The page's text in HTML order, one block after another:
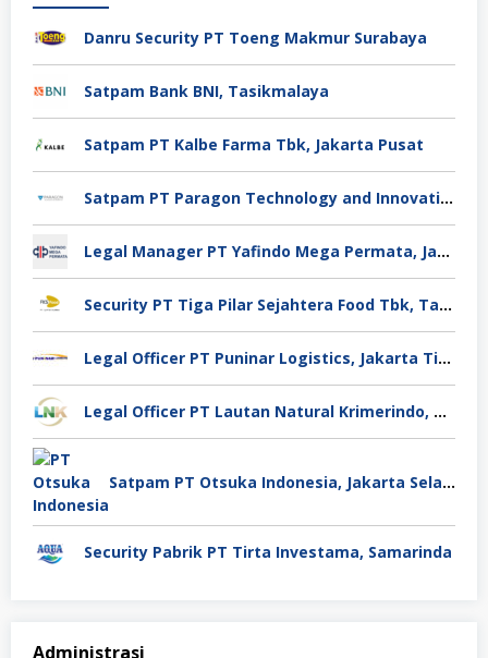
Danru Security PT Toeng Makmur Surabaya
Satpam Bank BNI, Tasikmalaya
Satpam PT Kalbe Farma Tbk, Jakarta Pusat
Satpam PT Paragon Technology and Innovation Jakarta
Legal Manager PT Yafindo Mega Permata, Jakarta Barat
Security PT Tiga Pilar Sejahtera Food Tbk, Tangerang
Legal Officer PT Puninar Logistics, Jakarta Timur
Legal Officer PT Lautan Natural Krimerindo, Mojokerto
Satpam PT Otsuka Indonesia, Jakarta Selatan
Security Pabrik PT Tirta Investama, Samarinda
Administrasi